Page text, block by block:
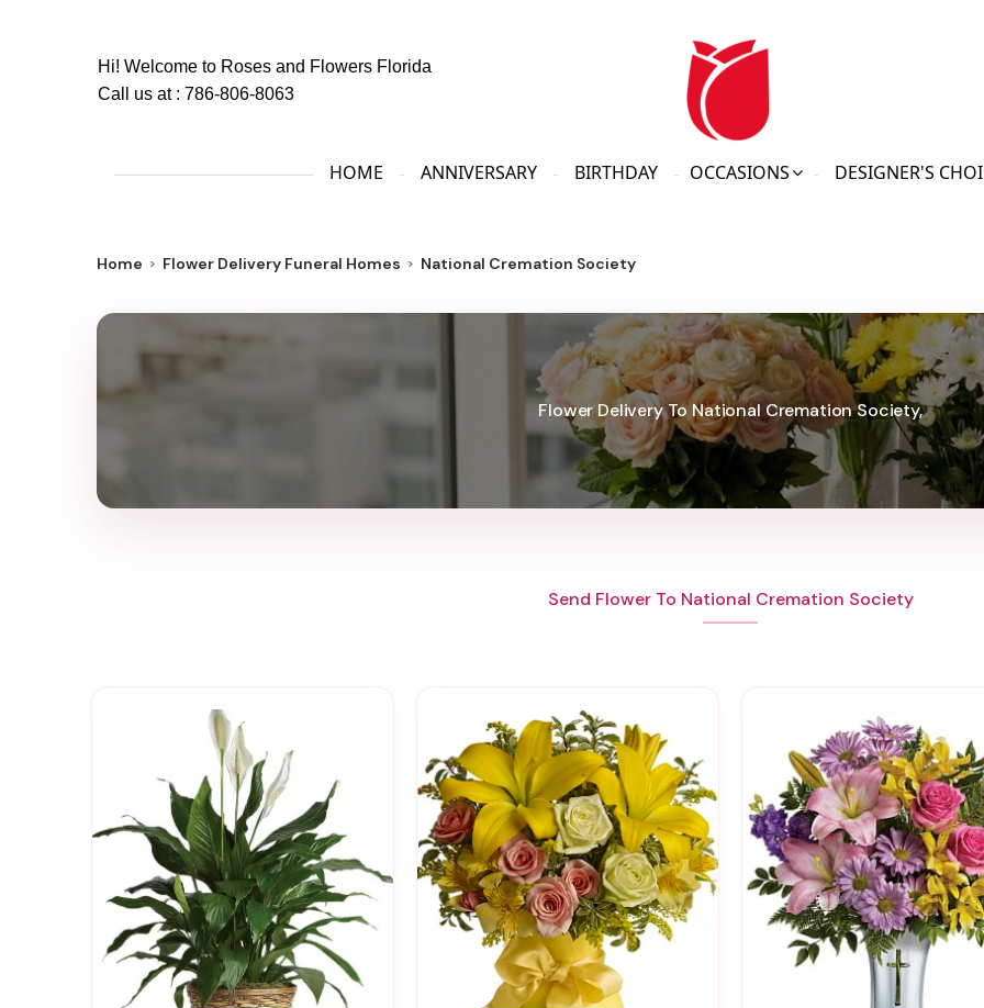
Hi! Welcome to Roses and Flowers Florida
Call us at : 786-806-8063
HOME ANNIVERSARY BIRTHDAY OCCASIONS DESIGNER'S
Home Flower Delivery Funeral Homes National Cremation Society
Flower Delivery To National Cremation Society,
Send Flower To National Cremation Society